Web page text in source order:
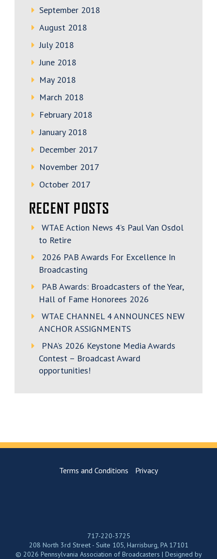
September 2018
August 2018
July 2018
June 2018
May 2018
March 2018
February 2018
January 2018
December 2017
November 2017
October 2017
RECENT POSTS
WTAE Action News 4’s Paul Van Osdol
to Retire
2026 PAB Awards For Excellence In
Broadcasting
PAB Awards: Broadcasters of the Year,
Hall of Fame Honorees 2026
WTAE CHANNEL 4 ANNOUNCES NEW
ANCHOR ASSIGNMENTS
PNA’s 2026 Keystone Media Awards
Contest – Broadcast Award
opportunities!
Terms and Conditions Privacy
717-220-3725
208 North 3rd Street - Suite 105, Harrisburg, PA 17101
© 2026 Pennsylvania Association of Broadcasters | Designed by